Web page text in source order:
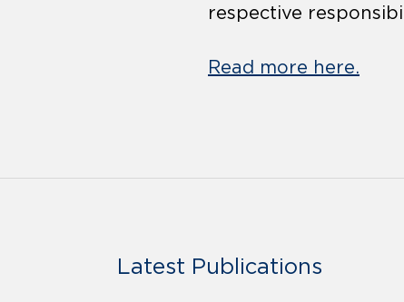
respective
Read more here.
Latest Publications